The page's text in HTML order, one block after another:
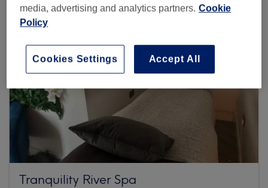
Tranquility River Spa
media, advertising and analytics partners. Cookie
Policy
Accept All
Cookies Settings